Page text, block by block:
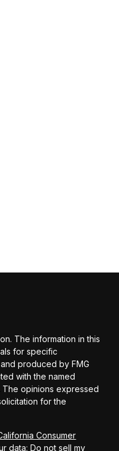
The information in this
for specific
produced by FMG
with the named
opinions expressed
for the
Consumer
data:Do not sell my